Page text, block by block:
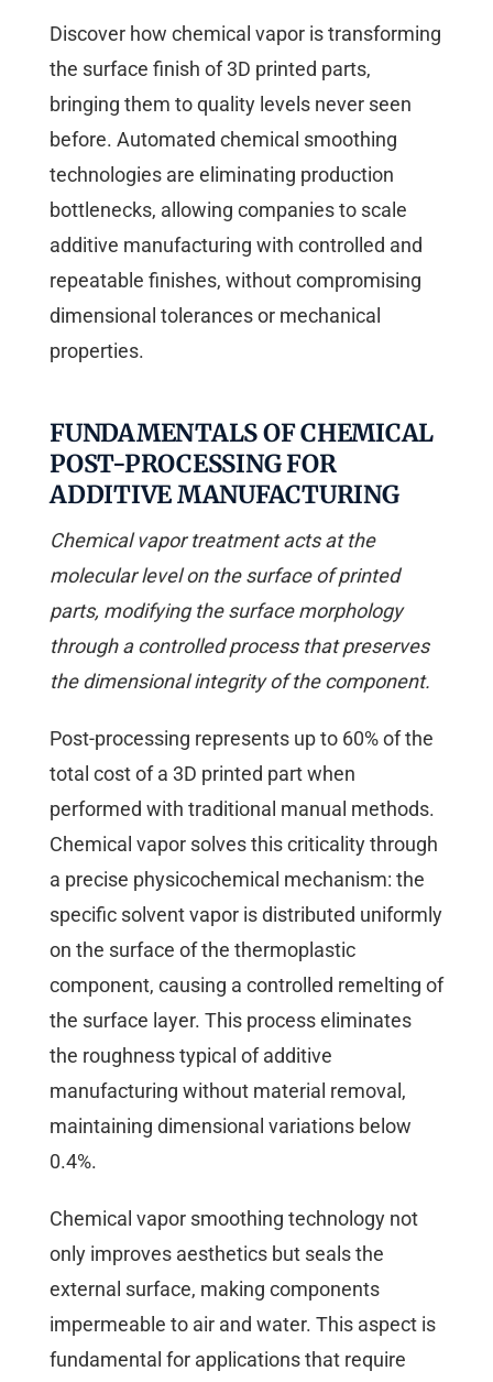
Discover how chemical vapor is transforming
the surface finish of 3D printed parts,
bringing them to quality levels never seen
before. Automated chemical smoothing
technologies are eliminating production
bottlenecks, allowing companies to scale
additive manufacturing with controlled and
repeatable finishes, without compromising
dimensional tolerances or mechanical
properties.
FUNDAMENTALS OF CHEMICAL
POST-PROCESSING FOR
ADDITIVE MANUFACTURING
Chemical vapor treatment acts at the
molecular level on the surface of printed
parts, modifying the surface morphology
through a controlled process that preserves
the dimensional integrity of the component.
Post-processing represents up to 60% of the
total cost of a 3D printed part when
performed with traditional manual methods.
Chemical vapor solves this criticality through
a precise physicochemical mechanism: the
specific solvent vapor is distributed uniformly
on the surface of the thermoplastic
component, causing a controlled remelting of
the surface layer. This process eliminates
the roughness typical of additive
manufacturing without material removal,
maintaining dimensional variations below
0.4%.
Chemical vapor smoothing technology not
only improves aesthetics but seals the
external surface, making components
impermeable to air and water. This aspect is
fundamental for applications that require